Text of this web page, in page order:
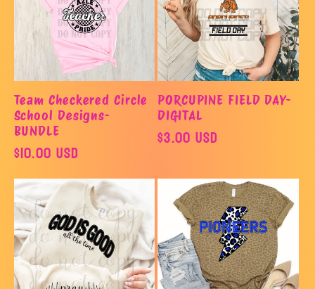
Team Checkered Circle
School Designs-
BUNDLE
Regular
price
$10.00 USD
PORCUPINE FIELD DAY-
DIGITAL
Regular
$3.00 USD